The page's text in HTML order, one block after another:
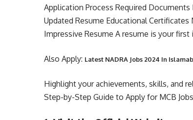
Application Process Required
Updated Resume Educational
Impressive Resume A resume is your first
Also Apply: Latest NADRA Jobs 2024 In
Highlight your achievements, skills, and
Step-by-Step Guide to Apply for MCB